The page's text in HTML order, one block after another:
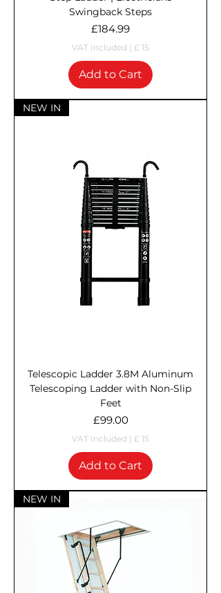
Swingback Steps
Price
£184.99
VAT Included | £ 15
Add to Cart
NEW IN
Telescopic Ladder 3.8M Aluminum
Telescoping Ladder with Non-Slip
Feet
Price
£99.00
VAT Included | £ 15
Add to Cart
NEW IN